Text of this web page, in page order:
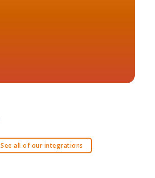
See all of our integrations